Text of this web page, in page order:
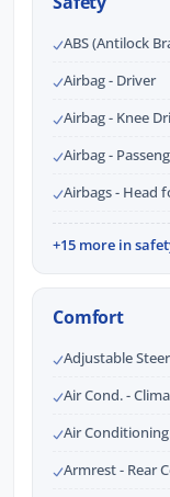
ABS (Antilock
Airbag - Driver
Airbag - Knee
Airbag -
Airbags - Head
+15 more in
Comfort
Adjustable
Air Cond. -
Air Conditioning
Armrest - Rear